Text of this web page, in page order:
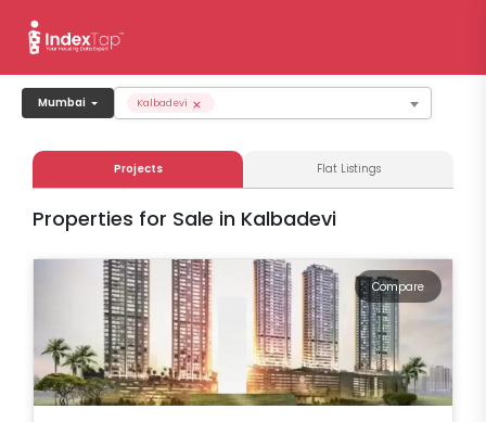
Mumbai ×
Kalbadevi
Projects Flat Listings
Properties for Sale in Kalbadevi
Compare